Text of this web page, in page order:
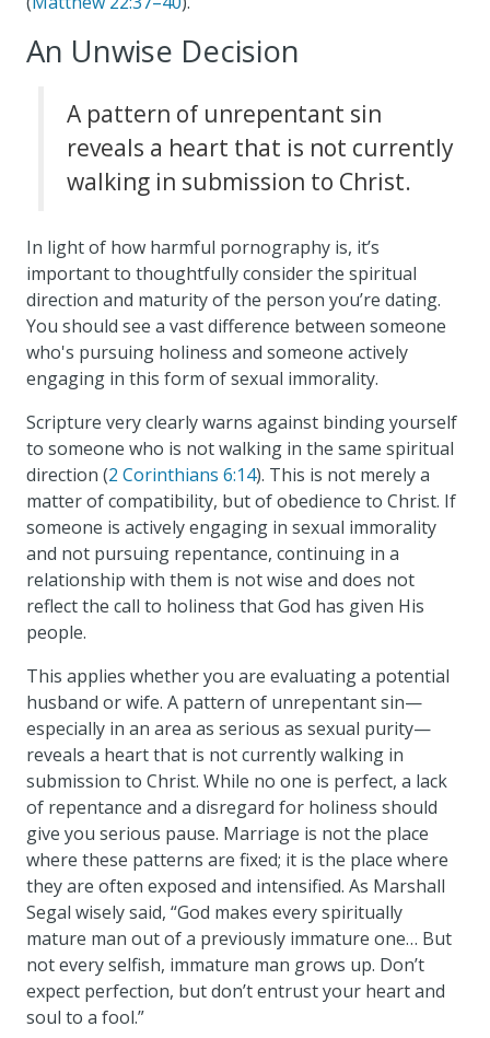
An Unwise Decision
A pattern of unrepentant sin
reveals a heart that is not currently
walking in submission to Christ.
In light of how harmful pornography is, it’s
important to thoughtfully consider the spiritual
direction and maturity of the person you’re dating.
You should see a vast difference between someone
who's pursuing holiness and someone actively
engaging in this form of sexual immorality.
Scripture very clearly warns against binding yourself
to someone who is not walking in the same spiritual
direction (2 Corinthians 6:14). This is not merely a
matter of compatibility, but of obedience to Christ. If
someone is actively engaging in sexual immorality
and not pursuing repentance, continuing in a
relationship with them is not wise and does not
reflect the call to holiness that God has given His
people.
This applies whether you are evaluating a potential
husband or wife. A pattern of unrepentant sin—
especially in an area as serious as sexual purity—
reveals a heart that is not currently walking in
submission to Christ. While no one is perfect, a lack
of repentance and a disregard for holiness should
give you serious pause. Marriage is not the place
where these patterns are fixed; it is the place where
they are often exposed and intensified. As Marshall
Segal wisely said, “God makes every spiritually
mature man out of a previously immature one… But
not every selfish, immature man grows up. Don’t
expect perfection, but don’t entrust your heart and
soul to a fool.”